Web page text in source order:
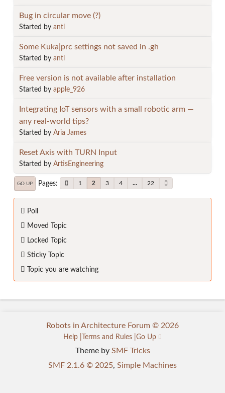
Bug in circular move (?)
Started by antl
Some Kuka|prc settings not saved in .gh
Started by antl
Free version is not available after installation
Started by apple_926
Integrating IoT sensors with a small robotic arm —
any real-world tips?
Started by Aria James
Reset Axis with TURN Input
Started by ArtisEngineering
GO UP Pages 1 2 3 4 ... 22
Poll
Moved Topic
Locked Topic
Sticky Topic
Topic you are watching
Theme by SMF Tricks
SMF 2.1.6 © 2025, Simple Machines
Robots in Architecture Forum © 2026
Help Terms and Rules Go Up